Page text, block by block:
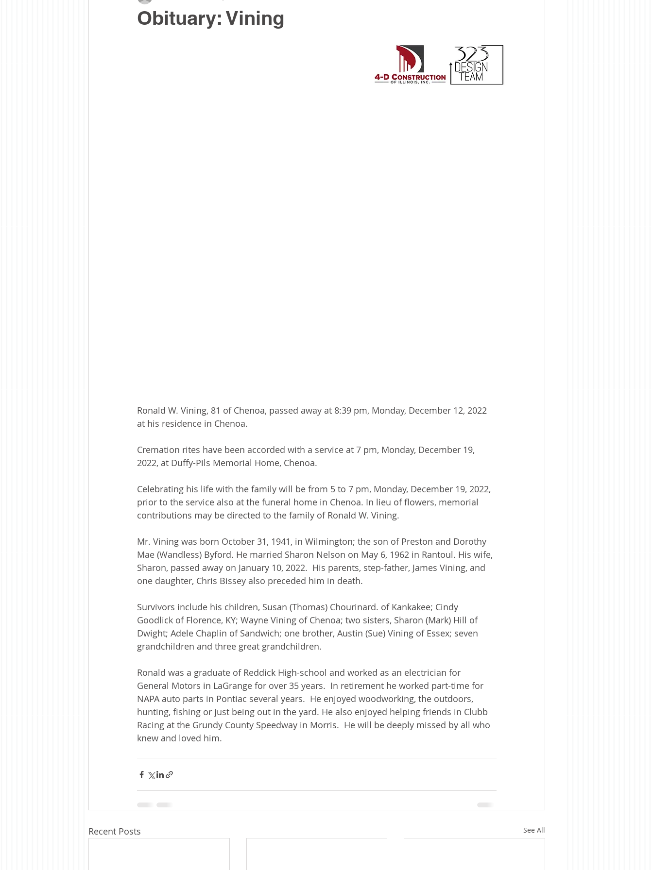
Obituary: Vining
Ronald W. Vining, 81 of Chenoa, passed away at 8:39 pm, Monday, December 12, 2022
at his residence in Chenoa.
Cremation rites have been accorded with a service at 7 pm, Monday, December 19,
2022, at Duffy-Pils Memorial Home, Chenoa.
Celebrating his life with the family will be from 5 to 7 pm, Monday, December 19, 2022,
prior to the service also at the funeral home in Chenoa. In lieu of flowers, memorial
contributions may be directed to the family of Ronald W. Vining.
Mr. Vining was born October 31, 1941, in Wilmington; the son of Preston and Dorothy
Mae (Wandless) Byford. He married Sharon Nelson on May 6, 1962 in Rantoul. His wife,
Sharon, passed away on January 10, 2022.  His parents, step-father, James Vining, and
one daughter, Chris Bissey also preceded him in death.
Survivors include his children, Susan (Thomas) Chourinard. of Kankakee; Cindy
Goodlick of Florence, KY; Wayne Vining of Chenoa; two sisters, Sharon (Mark) Hill of
Dwight; Adele Chaplin of Sandwich; one brother, Austin (Sue) Vining of Essex; seven
grandchildren and three great grandchildren.
Ronald was a graduate of Reddick High-school and worked as an electrician for
General Motors in LaGrange for over 35 years.  In retirement he worked part-time for
NAPA auto parts in Pontiac several years.  He enjoyed woodworking, the outdoors,
hunting, fishing or just being out in the yard. He also enjoyed helping friends in Clubb
Racing at the Grundy County Speedway in Morris.  He will be deeply missed by all who
knew and loved him.
Recent Posts See All